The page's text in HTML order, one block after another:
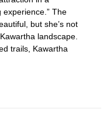
experience.” The
but she’s not
landscape.
trails, Kawartha